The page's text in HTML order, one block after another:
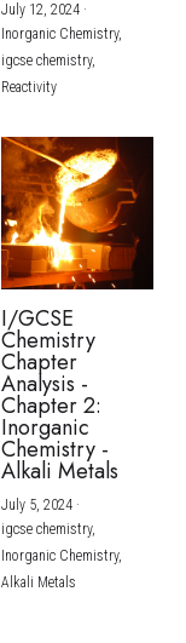
July 12, 2024·
Inorganic Chemistry,
igcse chemistry,
Reactivity
I/GCSE
Chemistry
Chapter
Analysis -
Chapter 2:
Inorganic
Chemistry -
Alkali Metals
July 5, 2024·
igcse chemistry,
Inorganic Chemistry,
Alkali Metals